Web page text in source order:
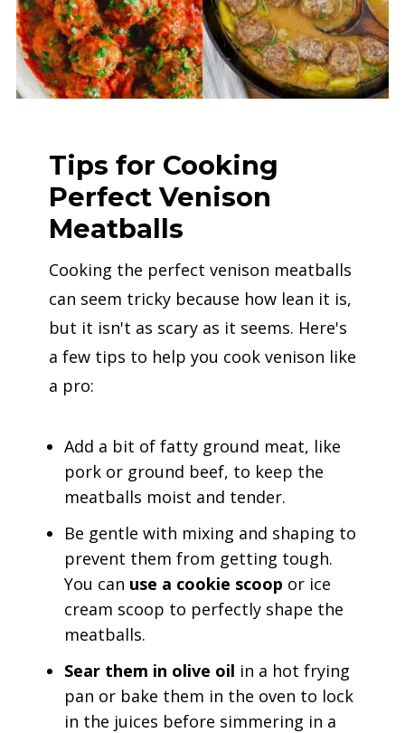
Tips for Cooking
Perfect Venison
Meatballs
Cooking the perfect venison meatballs
can seem tricky because how lean it is,
but it isn't as scary as it seems. Here's
a few tips to help you cook venison like
a pro:
Add a bit of fatty ground meat, like
pork or ground beef, to keep the
meatballs moist and tender.
Be gentle with mixing and shaping to
prevent them from getting tough.
You can use a cookie scoop or ice
cream scoop to perfectly shape the
meatballs.
Sear them in olive oil in a hot frying
pan or bake them in the oven to lock
in the juices before simmering in a